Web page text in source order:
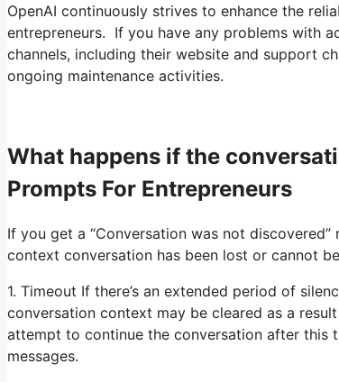
OpenAI continuously strives to enhance the
entrepreneurs. If you have any problems with
channels, including their website and support
ongoing maintenance activities.
What happens if the
Prompts For Entrepreneurs
If you get a “Conversation was not
context conversation has been lost or cannot
1. Timeout If there’s an extended period of
conversation context may be cleared as a
attempt to continue the conversation after this
messages.